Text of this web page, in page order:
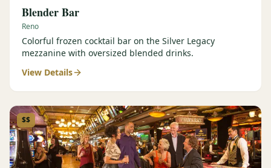
Blender Bar
Reno
Colorful frozen cocktail bar on the Silver Legacy
mezzanine with oversized blended drinks.
View Details
$$